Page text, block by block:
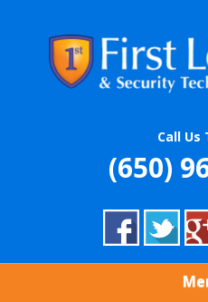
content
FIRST
Call Us
(650)